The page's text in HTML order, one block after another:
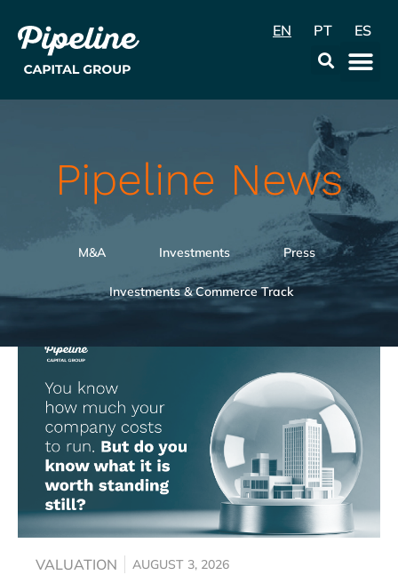
EN PT ES
Pipeline News
M&A Investments Press
Investments & Commerce Track
VALUATION AUGUST 3, 2026